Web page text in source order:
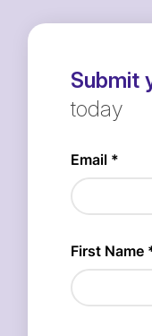
Submit
today